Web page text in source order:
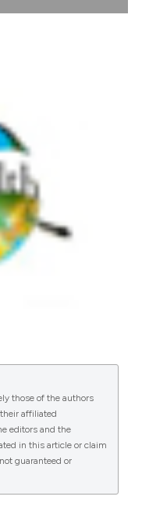
those of the authors
affiliated
editors and the
in this article or claim
guaranteed or